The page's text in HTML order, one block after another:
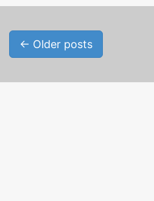
Posts navigation
← Older posts